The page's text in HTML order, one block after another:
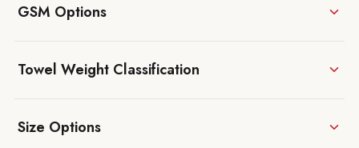
GSM Options
Towel Weight Classification
Size Options